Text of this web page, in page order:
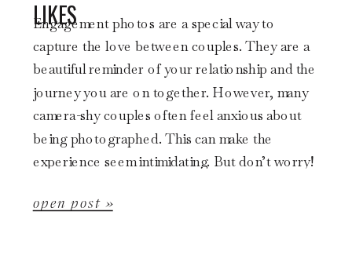
open post »
Engagement photos are a special way to
capture the love between couples. They are a
beautiful reminder of your relationship and the
journey you are on together. However, many
camera-shy couples often feel anxious about
being photographed. This can make the
experience seem intimidating. But don’t worry!
LIKES